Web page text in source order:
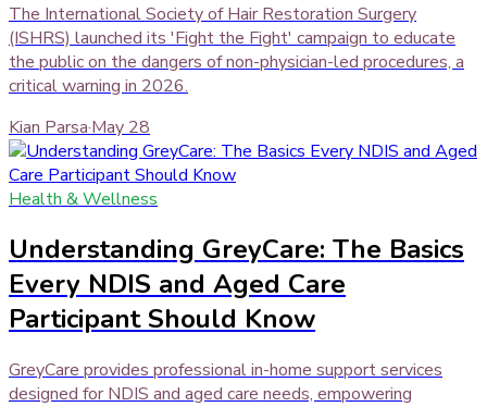
The International Society of Hair Restoration Surgery
(ISHRS) launched its 'Fight the Fight' campaign to educate
the public on the dangers of non-physician-led procedures, a
critical warning in 2026.
Kian Parsa·May 28
Health & Wellness
Understanding GreyCare: The Basics
Every NDIS and Aged Care
Participant Should Know
GreyCare provides professional in-home support services
designed for NDIS and aged care needs, empowering